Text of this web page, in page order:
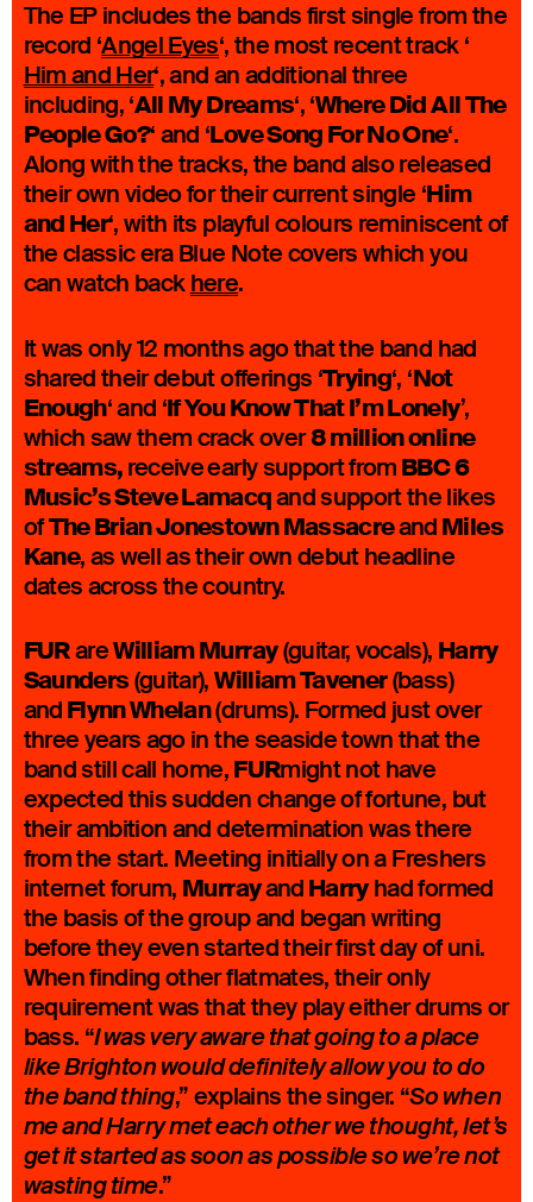
The EP includes the bands first single from the
record ‘Angel Eyes‘, the most recent track ‘
Him and Her‘, and an additional three
including, ‘All My Dreams‘, ‘Where Did All The
People Go?‘ and ‘Love Song For No One‘.
Along with the tracks, the band also released
their own video for their current single ‘Him
and Her‘, with its playful colours reminiscent of
the classic era Blue Note covers which you
can watch back here.
It was only 12 months ago that the band had
shared their debut offerings ‘Trying‘, ‘Not
Enough‘ and ‘If You Know That I’m Lonely’,
which saw them crack over8 million online
streams, receiveearly support from BBC 6
Music’s Steve Lamacqand support the likes
ofThe Brian Jonestown Massacreand Miles
Kane, as well as their own debut headline
dates across the country.
FURareWilliam Murray(guitar, vocals), Harry
Saunders (guitar),William Tavener(bass)
and Flynn Whelan(drums). Formed just over
three years ago in the seaside town that the
band still call home, FURmight not have
expected this sudden change of fortune, but
their ambition and determination was there
from the start. Meeting initially on a Freshers
internet forum, Murrayand Harryhad formed
the basis of the group and began writing
before they even started their first day of uni.
When finding other flatmates, their only
requirement was that they play either drums or
bass. “I was very aware that going to a place
like Brighton would definitely allow you to do
the band thing,” explains the singer. “So when
me and Harry met each other we thought, let’s
get it started as soon as possible so we’re not
wasting time.”